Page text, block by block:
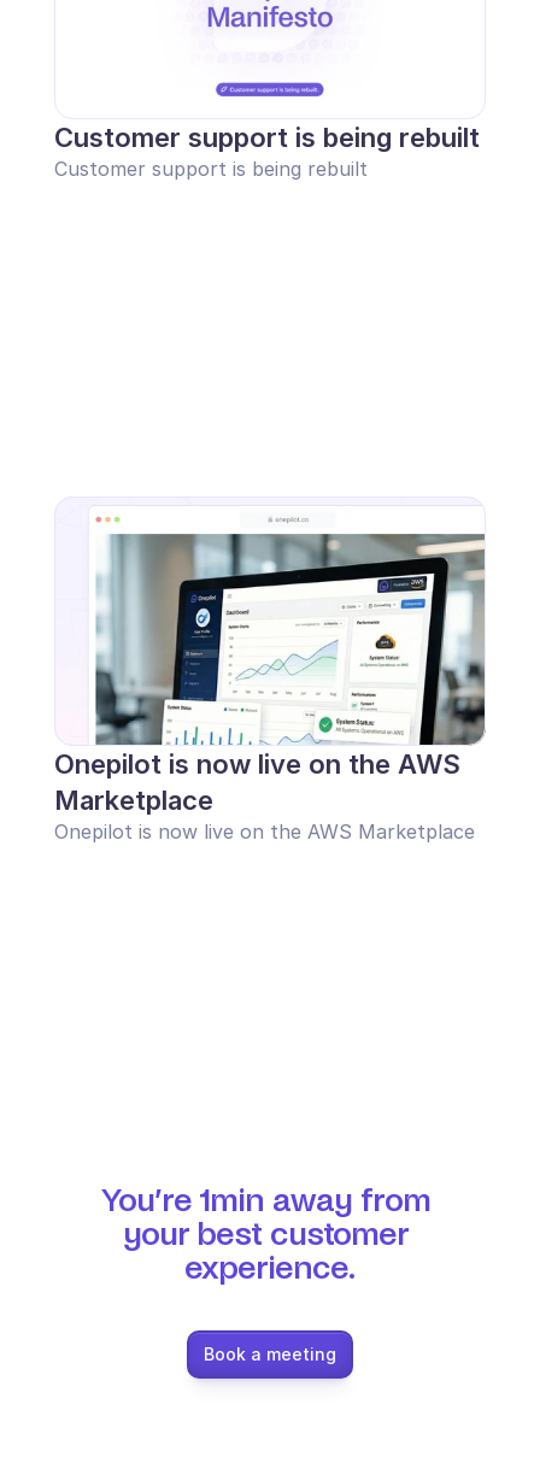
Customer support is being rebuilt
Customer support is being rebuilt
Onepilot is now live on the AWS
Marketplace
Onepilot is now live on the AWS Marketplace
You’re 1min away from
your best customer
experience.
Book a meeting